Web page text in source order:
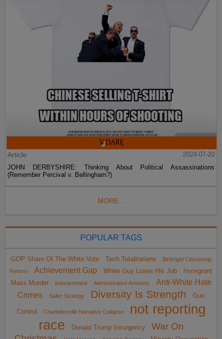
Article
2024-07-20
JOHN DERBYSHIRE: Thinking About Political Assassinations
(Remember Percival v. Bellingham?)
MORE...
POPULAR TAGS
GOP Share Of The White Vote Tech Totalitarians
Birthright Citizenship
Reform
Achievement Gap White Guy Loses His Job
Immigrant
Mass Murder
impeachment Administrative Amnesty
Anti-White Hate
Crimes
Sailer Strategy Diversity Is Strength Gun
Control Charlottesville Narrative Collapse
not reporting
race
Donald Trump Insurgency
War On